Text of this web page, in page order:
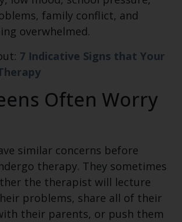
family conflict, and
overwhelmed.
7 Indicative Signs that Your
Often Worry
similar concerns before
therapy. They sometimes
the therapist will lecture
problems, share all of their
their parents, or push them